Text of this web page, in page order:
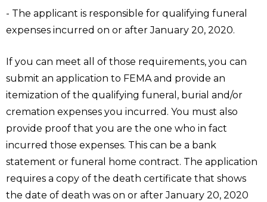
- The applicant is responsible for qualifying funeral
expenses incurred on or after January 20, 2020.
If you can meet all of those requirements, you can
submit an application to FEMA and provide an
itemization of the qualifying funeral, burial and/or
cremation expenses you incurred. You must also
provide proof that you are the one who in fact
incurred those expenses. This can be a bank
statement or funeral home contract. The application
requires a copy of the death certificate that shows
the date of death was on or after January 20, 2020